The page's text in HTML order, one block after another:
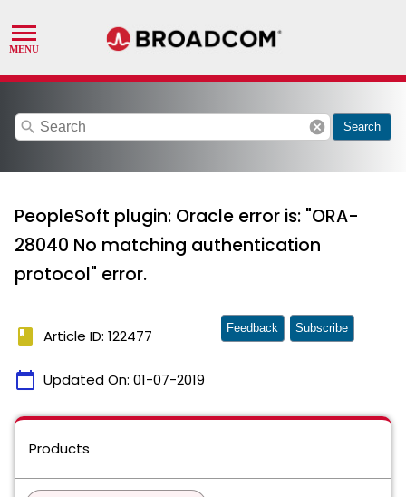
search cancel Search
PeopleSoft plugin: Oracle error is: "ORA-
28040 No matching authentication
protocol" error.
book Article ID: 122477
calendar_today Updated On: 01-07-2019
Feedback Subscribe
Products